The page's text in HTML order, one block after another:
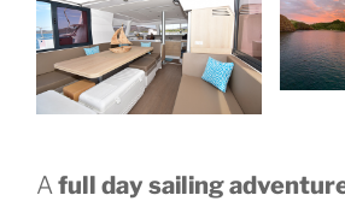
Afull day sailing